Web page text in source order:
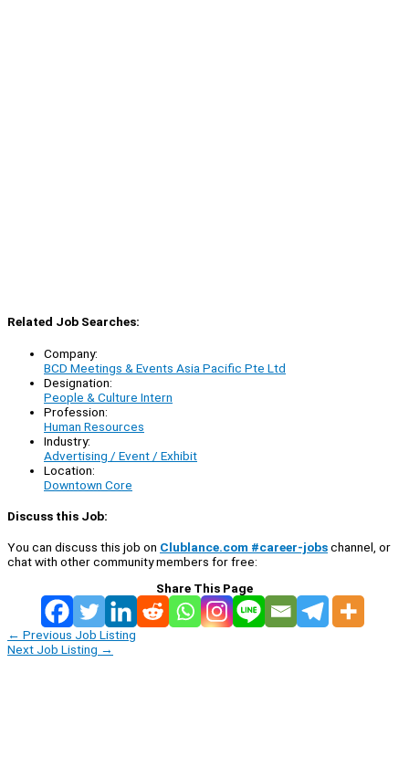
Related Job Searches:
Company:
BCD Meetings & Events Asia Pacific Pte Ltd
Designation:
People & Culture Intern
Profession:
Human Resources
Industry:
Advertising / Event / Exhibit
Location:
Downtown Core
Discuss this Job:
You can discuss this job on Clublance.com #career-jobschannel, or
chat with other community members for free:
Share This Page
← Previous Job Listing
Next Job Listing →